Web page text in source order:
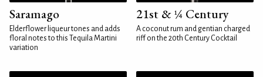
Saramago
Elderflower liqueur tones and adds
floral notes to this Tequila Martini
variation
21st & ¼ Century
A coconut rum and gentian charged
riff on the 20th Century Cocktail